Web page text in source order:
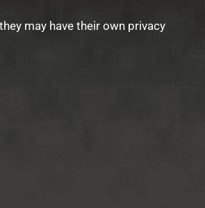
may have their own privacy